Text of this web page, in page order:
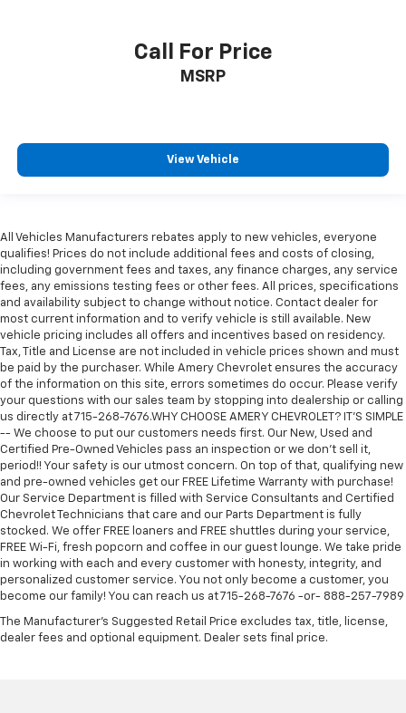
Call For Price
MSRP
View Vehicle
All Vehicles Manufacturers rebates apply to new vehicles, everyone
qualifies! Prices do not include additional fees and costs of closing,
including government fees and taxes, any finance charges, any service
fees, any emissions testing fees or other fees. All prices, specifications
and availability subject to change without notice. Contact dealer for
most current information and to verify vehicle is still available. New
vehicle pricing includes all offers and incentives based on residency.
Tax, Title and License are not included in vehicle prices shown and must
be paid by the purchaser. While Amery Chevrolet ensures the accuracy
of the information on this site, errors sometimes do occur. Please verify
your questions with our sales team by stopping into dealership or calling
us directly at 715-268-7676.WHY CHOOSE AMERY CHEVROLET? IT'S SIMPLE
-- We choose to put our customers needs first. Our New, Used and
Certified Pre-Owned Vehicles pass an inspection or we don't sell it,
period!! Your safety is our utmost concern. On top of that, qualifying new
and pre-owned vehicles get our FREE Lifetime Warranty with purchase!
Our Service Department is filled with Service Consultants and Certified
Chevrolet Technicians that care and our Parts Department is fully
stocked. We offer FREE loaners and FREE shuttles during your service,
FREE Wi-Fi, fresh popcorn and coffee in our guest lounge. We take pride
in working with each and every customer with honesty, integrity, and
personalized customer service. You not only become a customer, you
become our family! You can reach us at 715-268-7676 -or- 888-257-7989
The Manufacturer's Suggested Retail Price excludes tax, title, license,
dealer fees and optional equipment. Dealer sets final price.